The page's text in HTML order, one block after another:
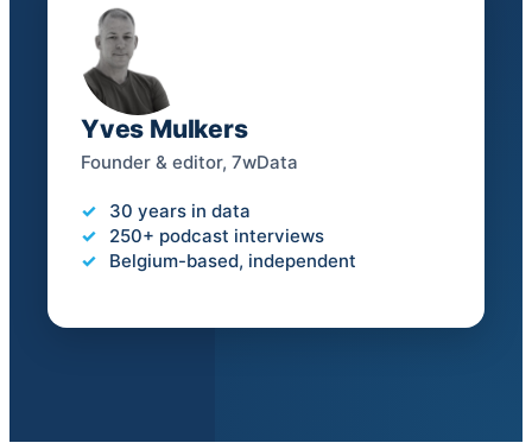
Yves Mulkers
Founder & editor, 7wData
30 years in data
250+ podcast interviews
Belgium-based, independent